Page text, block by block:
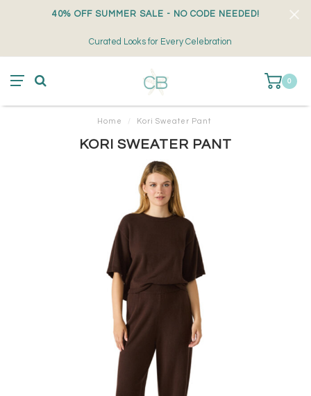
40% OFF SUMMER SALE - NO CODE NEEDED!
Curated Looks for Every Celebration
0
Home / Kori Sweater Pant
KORI SWEATER PANT